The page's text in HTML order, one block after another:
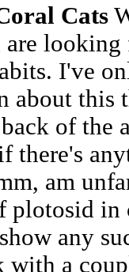
Cats
are
I've
about this
of the
there's
am
plotosid
any
with a